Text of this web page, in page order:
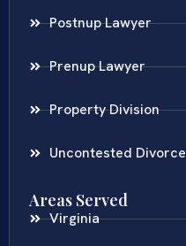
Postnup Lawyer
Prenup Lawyer
Property Division
Uncontested Divorce
Areas Served
Virginia